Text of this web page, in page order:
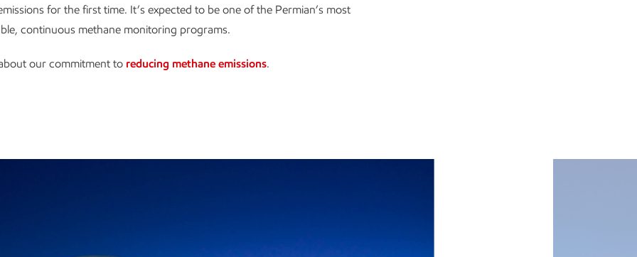
for the first time. It’s expected to be one of the Permian’s most
continuous methane monitoring programs.
our commitment to reducing methane emissions.